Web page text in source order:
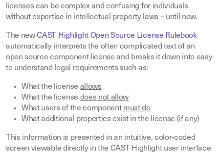
licenses can be complex and confusing for individuals
without expertise in intellectual property laws – until now.
The newCAST Highlight Open Source License Rulebook
automatically interprets the often complicated text of an
open source component license and breaks it down into easy
to understand legal requirements such as:
What the license allows
What the license does not allow
What users of the component must do
What additional properties exist in the license (if any)
This information is presented in an intuitive, color-coded
screen viewable directly in the CAST Highlight user interface